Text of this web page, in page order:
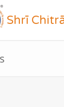
Shrī